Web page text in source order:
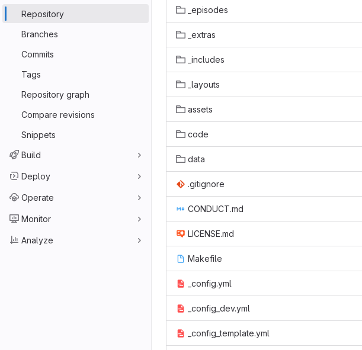
Repository
Branches
Commits
Tags
Repository graph
Compare revisions
Snippets
Build
Deploy
Operate
Monitor
Analyze
_episodes
_extras
_includes
_layouts
assets
code
data
.gitignore
CONDUCT.md
LICENSE.md
Makefile
_config.yml
_config_dev.yml
_config_template.yml